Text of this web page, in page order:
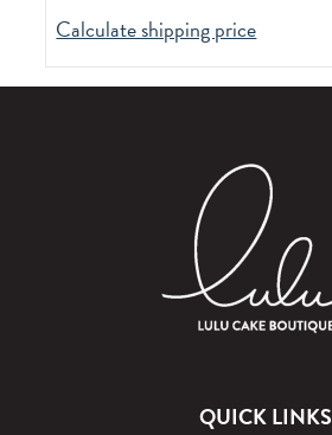
Calculate shipping price
QUICK LINKS